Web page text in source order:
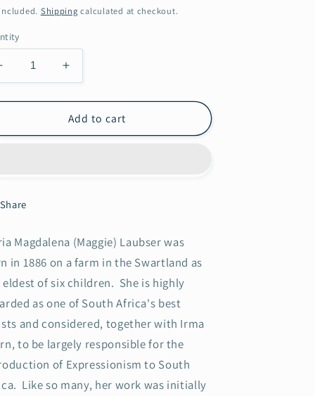
Shipping calculated at checkout.
Decrease
with
Increase
quantity
for
Maggie
Laubser:
and
Huts
Voëls)
Add to cart
Share
Magdalena (Maggie) Laubser was
in 1886 on a farm in the Swartland as
eldest of six children. She is highly
as one of South Africa's best
and considered, together with Irma
to be largely responsible for the
of Expressionism to South
Like so many, her work was initially